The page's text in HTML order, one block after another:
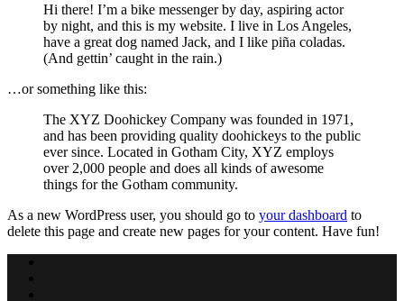
Hi there! I’m a bike messenger by day, aspiring actor
by night, and this is my website. I live in Los Angeles,
have a great dog named Jack, and I like piña coladas.
(And gettin’ caught in the rain.)
…or something like this:
The XYZ Doohickey Company was founded in 1971,
and has been providing quality doohickeys to the public
ever since. Located in Gotham City, XYZ employs
over 2,000 people and does all kinds of awesome
things for the Gotham community.
As a new WordPress user, you should go to your dashboard to
delete this page and create new pages for your content. Have fun!